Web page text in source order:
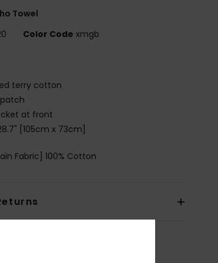
Towel
Color Code xmgb
terry cotton
at front
[105cm x 73cm]
Fabric] 100% Cotton